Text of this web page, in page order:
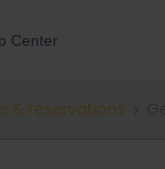
Center
& reservations